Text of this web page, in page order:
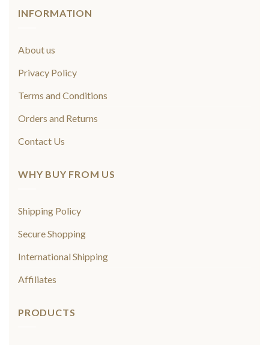
INFORMATION
About us
Privacy Policy
Terms and Conditions
Orders and Returns
Contact Us
WHY BUY FROM US
Shipping Policy
Secure Shopping
International Shipping
Affiliates
PRODUCTS